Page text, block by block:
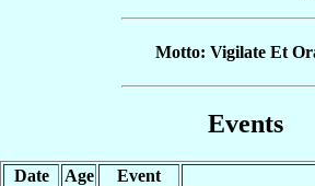
Motto: Vigilate Et
Events
Date Age Event